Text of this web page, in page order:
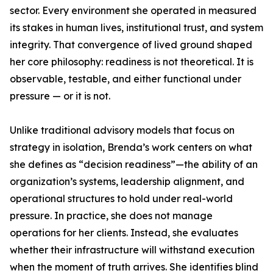
sector. Every environment she operated in measured
its stakes in human lives, institutional trust, and system
integrity. That convergence of lived ground shaped
her core philosophy: readiness is not theoretical. It is
observable, testable, and either functional under
pressure — or it is not.
Unlike traditional advisory models that focus on
strategy in isolation, Brenda’s work centers on what
she defines as “decision readiness”—the ability of an
organization’s systems, leadership alignment, and
operational structures to hold under real-world
pressure. In practice, she does not manage
operations for her clients. Instead, she evaluates
whether their infrastructure will withstand execution
when the moment of truth arrives. She identifies blind